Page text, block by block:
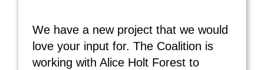
We have a new project that we would
love your input for. The Coalition is
working with Alice Holt Forest to